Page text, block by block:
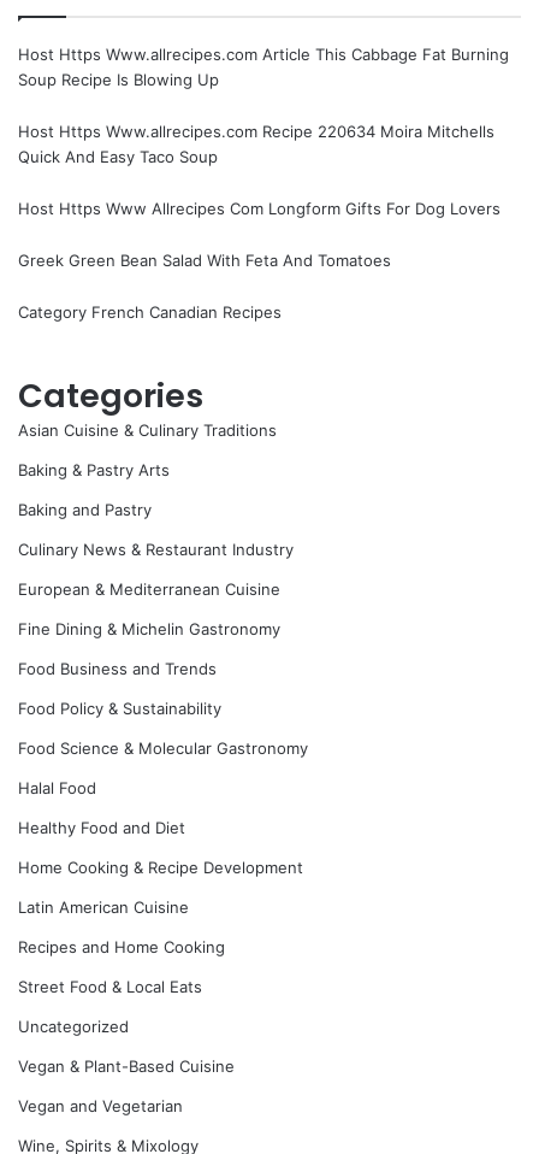
Host Https Www.allrecipes.com Article This Cabbage Fat Burning
Soup Recipe Is Blowing Up
Host Https Www.allrecipes.com Recipe 220634 Moira Mitchells
Quick And Easy Taco Soup
Host Https Www Allrecipes Com Longform Gifts For Dog Lovers
Greek Green Bean Salad With Feta And Tomatoes
Category French Canadian Recipes
Categories
Asian Cuisine & Culinary Traditions
Baking & Pastry Arts
Baking and Pastry
Culinary News & Restaurant Industry
European & Mediterranean Cuisine
Fine Dining & Michelin Gastronomy
Food Business and Trends
Food Policy & Sustainability
Food Science & Molecular Gastronomy
Halal Food
Healthy Food and Diet
Home Cooking & Recipe Development
Latin American Cuisine
Recipes and Home Cooking
Street Food & Local Eats
Uncategorized
Vegan & Plant-Based Cuisine
Vegan and Vegetarian
Wine, Spirits & Mixology